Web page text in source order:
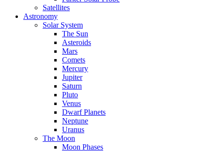
Satellites
Astronomy
Solar System
The Sun
Asteroids
Mars
Comets
Mercury
Jupiter
Saturn
Pluto
Venus
Dwarf Planets
Neptune
Uranus
The Moon
Moon Phases